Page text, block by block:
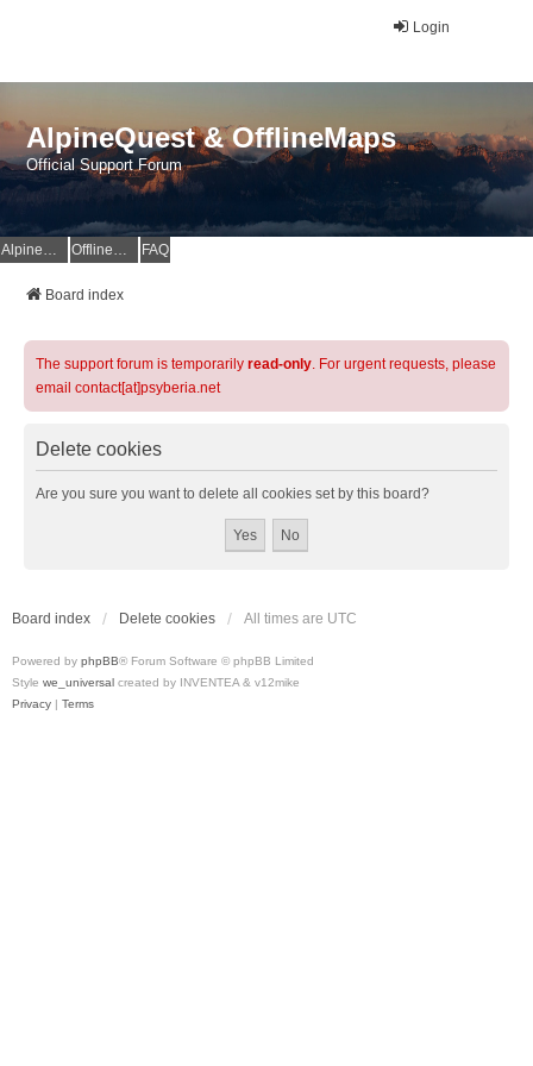
Login
AlpineQuest & OfflineMaps
Official Support Forum
AlpineQuest Website OfflineMaps Website FAQ
Board index
The support forum is temporarily read-only. For urgent requests, please
email contact[at]psyberia.net
Delete cookies
Are you sure you want to delete all cookies set by this board?
Board index Delete cookies All times are UTC
Powered by phpBB® Forum Software © phpBB Limited
Style we_universal created by INVENTEA & v12mike
Privacy | Terms